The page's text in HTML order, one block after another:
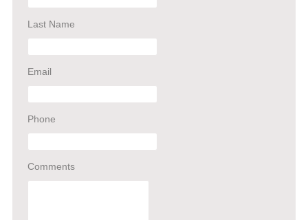
Last Name
Email
Phone
Comments